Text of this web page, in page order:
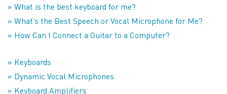
» What is the best keyboard for me?
» What’s the Best Speech or Vocal Microphone for Me?
» How Can I Connect a Guitar to a Computer?
» Keyboards
» Dynamic Vocal Microphones
» Keyboard Amplifiers